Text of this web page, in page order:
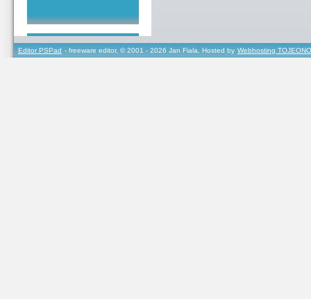
Editor PSPad - freeware editor, © 2001 - 2026 Jan Fiala, Hosted by Webhosting